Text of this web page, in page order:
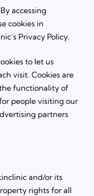
accessing
cookies in
Privacy Policy.
to let us
visit. Cookies are
functionality of
people visiting our
partners
and/or its
rights for all